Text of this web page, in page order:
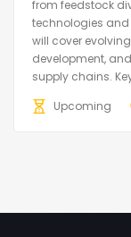
from feedstock
technologies
will cover
development,
supply chains.
Upcoming